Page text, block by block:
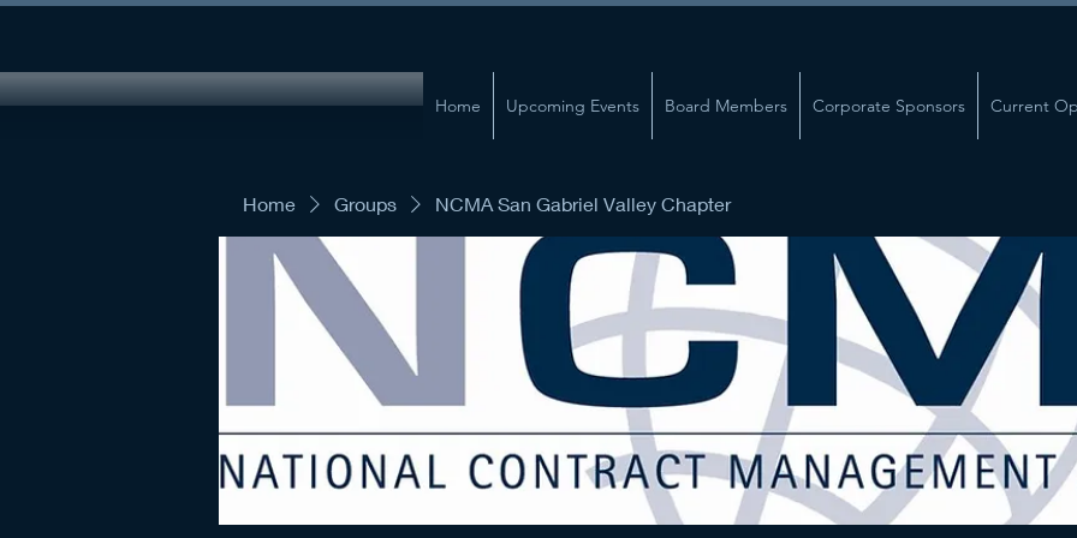
Home Upcoming Events Board Members Corporate Sponsors Current
Home Groups NCMA San Gabriel Valley Chapter